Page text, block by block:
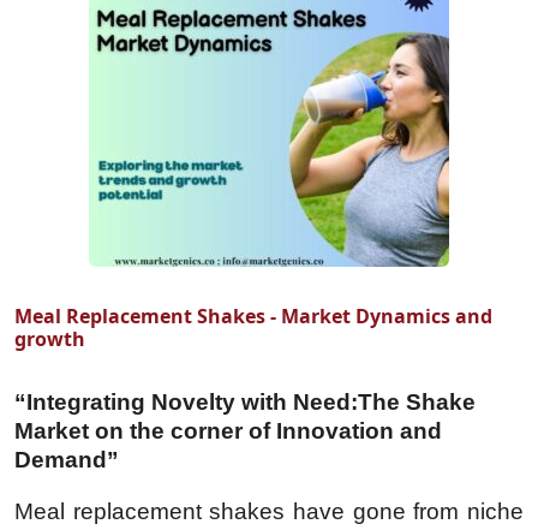
Meal Replacement Shakes - Market Dynamics and
growth
“Integrating Novelty with Need:The Shake
Market on the corner of Innovation and
Demand”
Meal replacement shakes have gone from niche